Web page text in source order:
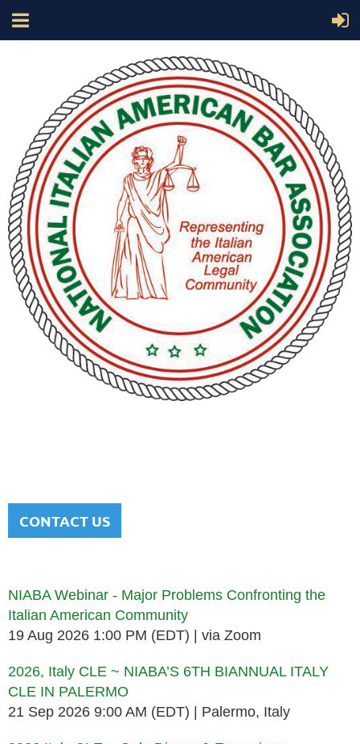
CONTACT US
NIABA Webinar - Major Problems Confronting the
Italian American Community
19 Aug 2026 1:00 PM (EDT)
via Zoom
2026, Italy CLE ~ NIABA’S 6TH BIANNUAL ITALY
CLE IN PALERMO
21 Sep 2026 9:00 AM (EDT)
Palermo, Italy